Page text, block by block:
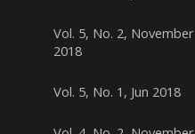
Vol. 5, No. 2, November
2018
Vol. 5, No. 1, Jun 2018